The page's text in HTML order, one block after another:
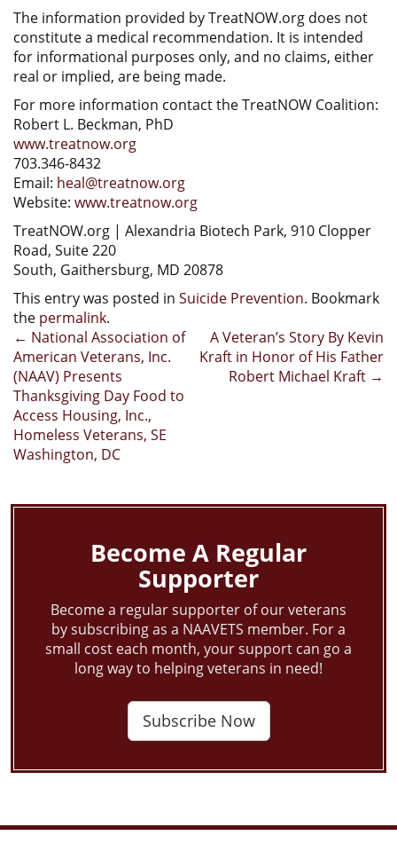
The information provided by TreatNOW.org does not
constitute a medical recommendation. It is intended
for informational purposes only, and no claims, either
real or implied, are being made.
For more information contact the TreatNOW Coalition:
Robert L. Beckman, PhD
www.treatnow.org
703.346-8432
Email: heal@treatnow.org
Website: www.treatnow.org
TreatNOW.org | Alexandria Biotech Park, 910 Clopper
Road, Suite 220
South, Gaithersburg, MD 20878
This entry was posted in Suicide Prevention. Bookmark
the permalink.
Post
navigation
← National Association of
American Veterans, Inc.
(NAAV) Presents
Thanksgiving Day Food to
Access Housing, Inc.,
Homeless Veterans, SE
Washington, DC
A Veteran’s Story By Kevin
Kraft in Honor of His Father
Robert Michael Kraft →
Become A Regular
Supporter
Become a regular supporter of our veterans
by subscribing as a NAAVETS member. For a
small cost each month, your support can go a
long way to helping veterans in need!
Subscribe Now